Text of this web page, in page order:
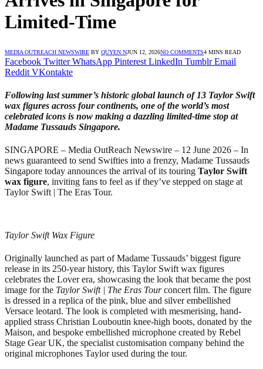
Limited-Time
MEDIA OUTREACH NEWSWIRE BY QUYEN NJUN 12, 2026NO COMMENTS4 MINS READ
Facebook Twitter WhatsApp Pinterest LinkedIn Tumblr Email
Reddit VKontakte
Following last summer’s historic global launch of 13 Taylor Swift
wax figures across four continents, one of the world’s most
celebrated icons is now making a dazzling limited-time stop at
Madame Tussauds Singapore.
SINGAPORE – Media OutReach Newswire – 12 June 2026 – In
news guaranteed to send Swifties into a frenzy, Madame Tussauds
Singapore today announces the arrival of its touring Taylor Swift
wax figure, inviting fans to feel as if they’ve stepped on stage at
Taylor Swift | The Eras Tour.
Taylor Swift Wax Figure
Originally launched as part of Madame Tussauds’ biggest figure
release in its 250-year history, this Taylor Swift wax figures
celebrates the Lover era, showcasing the look that became the post
image for the Taylor Swift | The Eras Tourconcert film. The figure
is dressed in a replica of the pink, blue and silver embellished
Versace leotard. The look is completed with mesmerising, hand-
applied strass Christian Louboutin knee-high boots, donated by the
Maison, and bespoke embellished microphone created by Rebel
Stage Gear UK, the specialist customisation company behind the
original microphones Taylor used during the tour.